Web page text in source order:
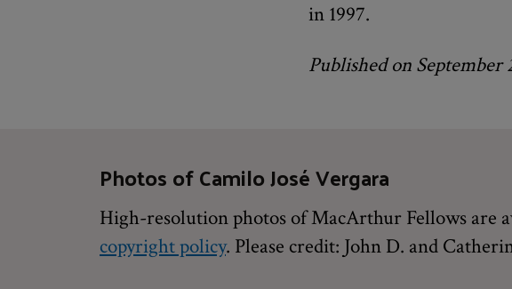
in 1997.
Published on September
Photos of Camilo José Vergara
High-resolution photos of MacArthur Fellows are
copyright policy. Please credit: John D. and